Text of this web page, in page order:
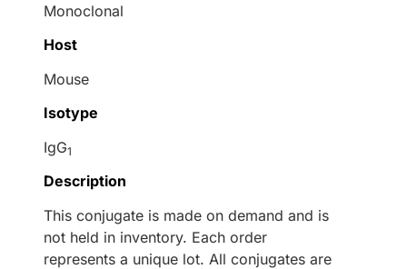
Monoclonal
Host
Mouse
Isotype
IgG1
Description
This conjugate is made on demand and is
not held in inventory. Each order
represents a unique lot. All conjugates are